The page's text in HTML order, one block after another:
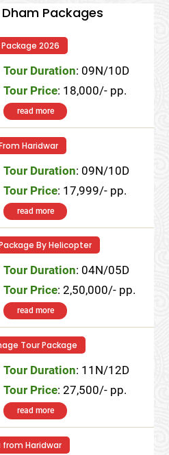
Packages
2026
Tour Duration: 09N/10D
Tour Price: 18,000/- pp.
read more
Haridwar
Tour Duration: 09N/10D
Tour Price: 17,999/- pp.
read more
By Helicopter
Tour Duration: 04N/05D
Tour Price: 2,50,000/- pp.
read more
Tour Package
Tour Duration: 11N/12D
Tour Price: 27,500/- pp.
read more
Haridwar